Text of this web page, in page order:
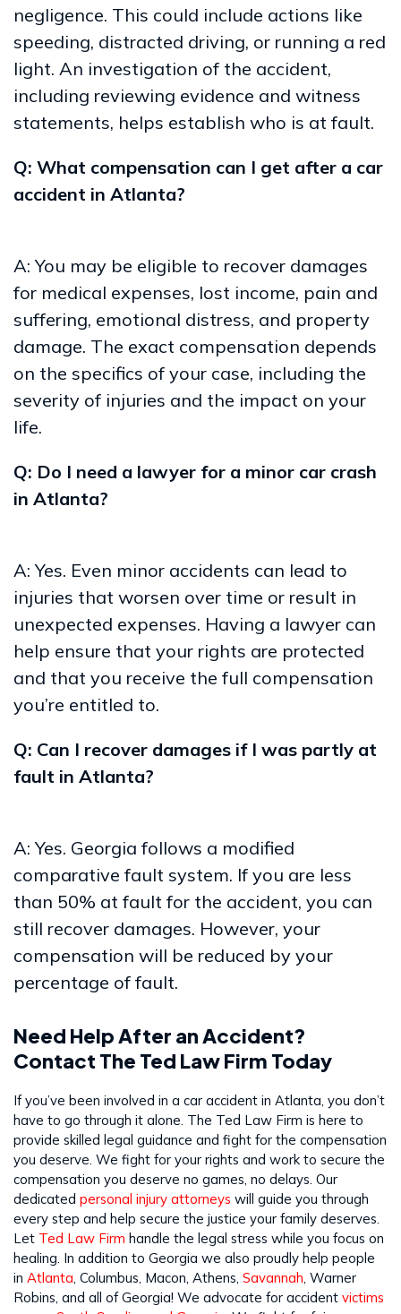
negligence. This could include actions like
speeding, distracted driving, or running a red
light. An investigation of the accident,
including reviewing evidence and witness
statements, helps establish who is at fault.
Q: What compensation can I get after a car
accident in Atlanta?
A: You may be eligible to recover damages
for medical expenses, lost income, pain and
suffering, emotional distress, and property
damage. The exact compensation depends
on the specifics of your case, including the
severity of injuries and the impact on your
life.
Q: Do I need a lawyer for a minor car crash
in Atlanta?
A: Yes. Even minor accidents can lead to
injuries that worsen over time or result in
unexpected expenses. Having a lawyer can
help ensure that your rights are protected
and that you receive the full compensation
you’re entitled to.
Q: Can I recover damages if I was partly at
fault in Atlanta?
A: Yes. Georgia follows a modified
comparative fault system. If you are less
than 50% at fault for the accident, you can
still recover damages. However, your
compensation will be reduced by your
percentage of fault.
Need Help After an Accident?
Contact The Ted Law Firm Today
If you’ve been involved in a car accident in Atlanta, you don’t
have to go through it alone. The Ted Law Firm is here to
provide skilled legal guidance and fight for the compensation
you deserve. We fight for your rights and work to secure the
compensation you deserve no games, no delays. Our
dedicated personal injury attorneys will guide you through
every step and help secure the justice your family deserves.
Let Ted Law Firm handle the legal stress while you focus on
healing. In addition to Georgia we also proudly help people
in Atlanta , Columbus, Macon, Athens, Savannah , Warner
Robins, and all of Georgia! We advocate for accident victims